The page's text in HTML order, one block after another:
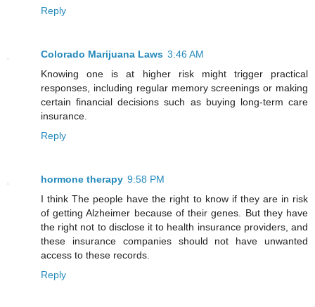
Reply
Colorado Marijuana Laws 3:46 AM
Knowing one is at higher risk might trigger practical
responses, including regular memory screenings or making
certain financial decisions such as buying long-term care
insurance.
Reply
hormone therapy 9:58 PM
I think The people have the right to know if they are in risk
of getting Alzheimer because of their genes. But they have
the right not to disclose it to health insurance providers, and
these insurance companies should not have unwanted
access to these records.
Reply